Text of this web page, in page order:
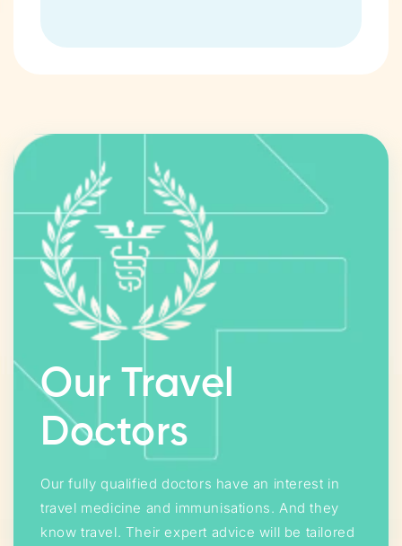
Our Travel
Doctors
Our fully qualified doctors have an interest in
travel medicine and immunisations. And they
know travel. Their expert advice will be tailored